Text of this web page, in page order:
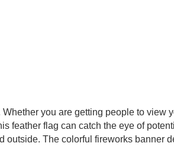
you are getting people to
feather flag can catch the eye of
outside. The colorful fireworks